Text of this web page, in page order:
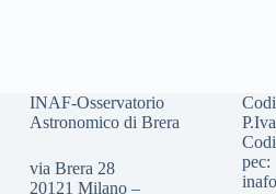
INAF-Osservatorio
Astronomico di Brera
via Brera 28
20121 Milano –
pec: